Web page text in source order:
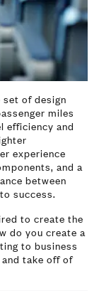
of design
miles
efficiency and
experience
and a
between
success.
to create the
do you create a
to business
take off of